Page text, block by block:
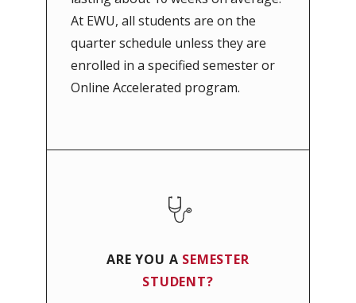
At EWU, all students are on the
quarter schedule unless they are
enrolled in a specified semester or
Online Accelerated program.
ARE YOU A SEMESTER
STUDENT?